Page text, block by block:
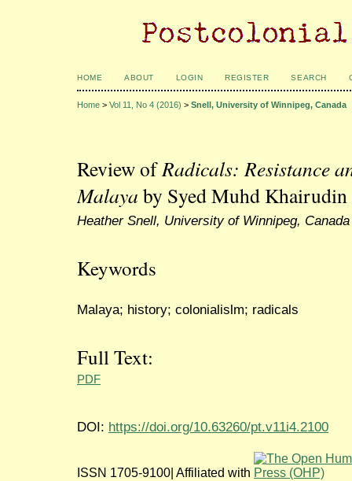
HOME ABOUT LOGIN REGISTER SEARCH
Home > Vol 11, No 4 (2016) > Snell, University of Winnipeg, Canada
Review ofRadicals: Resistance
Malaya by Syed Muhd
Heather Snell, University of Winnipeg, Canada
Keywords
Malaya; history; colonialislm; radicals
Full Text:
PDF
DOI: https://doi.org/10.63260/pt.v11i4.2100
ISSN 1705-9100| Affiliated with